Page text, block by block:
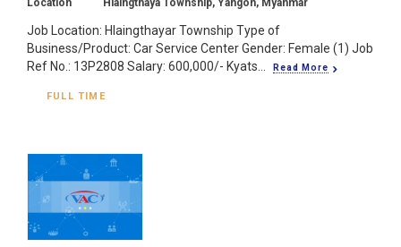
Job Location: Hlaingthayar Township Type of
Business/Product: Car Service Center Gender: Female (1) Job
Ref No.: 13P2808 Salary: 600,000/- Kyats...
Read More
FULL TIME